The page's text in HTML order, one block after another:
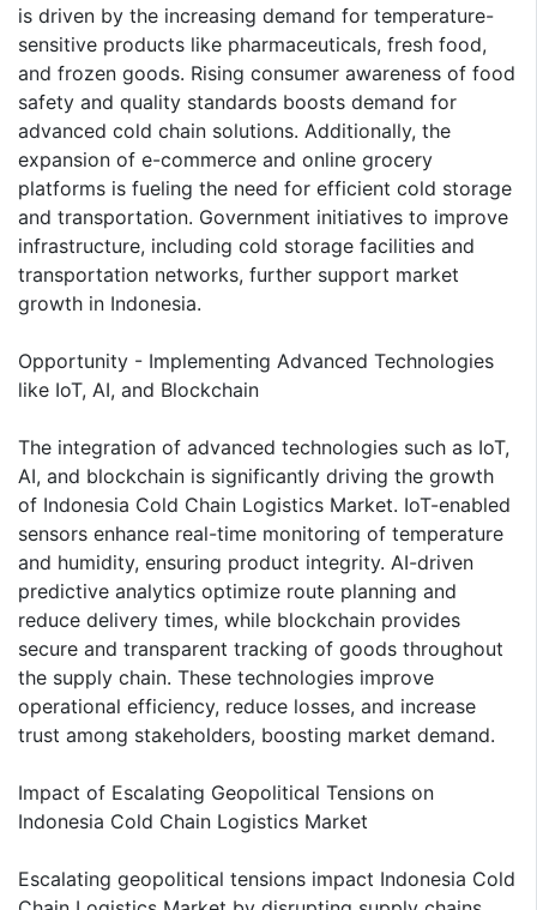
is driven by the increasing demand for temperature-
sensitive products like pharmaceuticals, fresh food,
and frozen goods. Rising consumer awareness of food
safety and quality standards boosts demand for
advanced cold chain solutions. Additionally, the
expansion of e-commerce and online grocery
platforms is fueling the need for efficient cold storage
and transportation. Government initiatives to improve
infrastructure, including cold storage facilities and
transportation networks, further support market
growth in Indonesia.
Opportunity - Implementing Advanced Technologies
like IoT, AI, and Blockchain
The integration of advanced technologies such as IoT,
AI, and blockchain is significantly driving the growth
of Indonesia Cold Chain Logistics Market. IoT-enabled
sensors enhance real-time monitoring of temperature
and humidity, ensuring product integrity. AI-driven
predictive analytics optimize route planning and
reduce delivery times, while blockchain provides
secure and transparent tracking of goods throughout
the supply chain. These technologies improve
operational efficiency, reduce losses, and increase
trust among stakeholders, boosting market demand.
Impact of Escalating Geopolitical Tensions on
Indonesia Cold Chain Logistics Market
Escalating geopolitical tensions impact Indonesia Cold